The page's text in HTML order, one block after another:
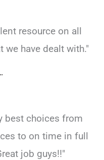
resource on all
we have dealt with."
best choices from
to on time in full
job guys!!"